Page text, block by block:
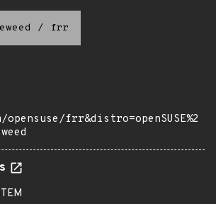
/ frr
opensuse/frr&distro=openSUSE%2